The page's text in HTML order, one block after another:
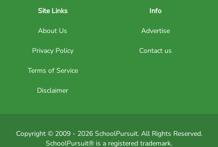
Site Links
About Us
Privacy Policy
Terms of Service
Disclaimer
Info
Advertise
Contact us
Copyright © 2009 - 2026 SchoolPursuit. All Rights Reserved.
SchoolPursuit® is a registered trademark.